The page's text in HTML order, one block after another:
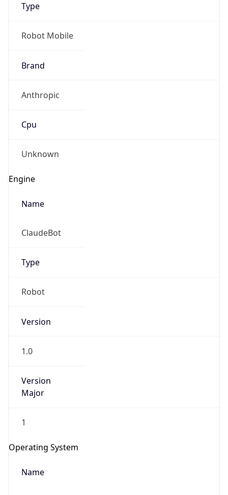
Type
Robot Mobile
Brand
Anthropic
Cpu
Unknown
Engine
Name
ClaudeBot
Type
Robot
Version
1.0
Version
Major
1
Operating System
Name